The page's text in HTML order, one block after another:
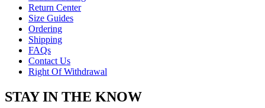
Return Center
Size Guides
Ordering
Shipping
FAQs
Contact Us
Right Of Withdrawal
STAY IN THE KNOW